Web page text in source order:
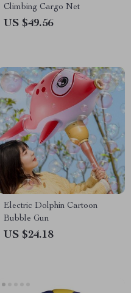
Climbing Cargo Net
US $49.56
Electric Dolphin Cartoon
Bubble Gun
US $24.18